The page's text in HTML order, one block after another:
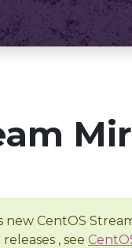
CentOS
, see